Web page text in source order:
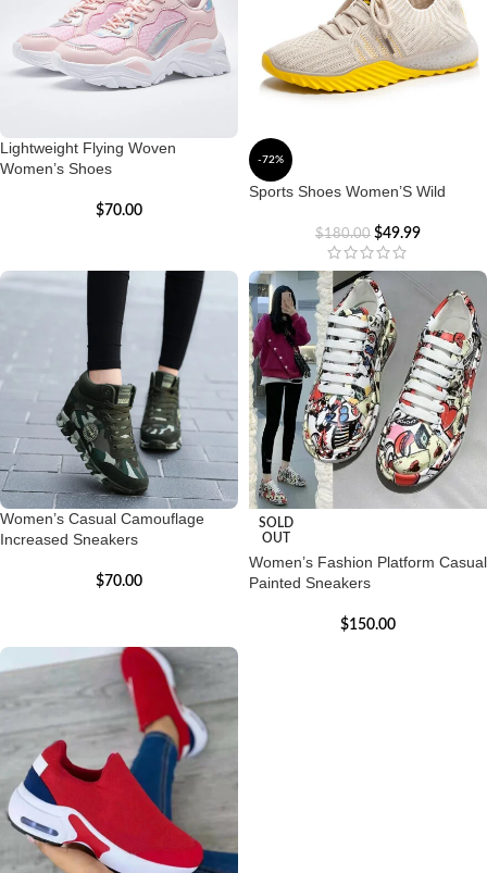
Lightweight Flying Woven
Women’s Shoes
$70.00
-72%
Sports Shoes Women’S Wild
$180.00 $49.99
Women’s Casual Camouflage
Increased Sneakers
$70.00
SOLD
OUT
Women’s Fashion Platform Casual
Painted Sneakers
$150.00